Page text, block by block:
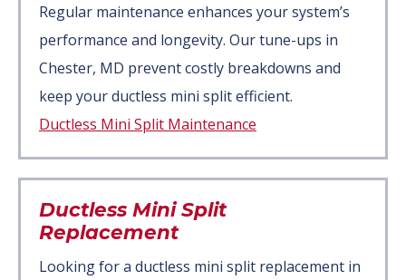
Regular maintenance enhances your system’s
performance and longevity. Our tune-ups in
Chester, MD prevent costly breakdowns and
keep your ductless mini split efficient.
Ductless Mini Split Maintenance
Ductless Mini Split
Replacement
Looking for a ductless mini split replacement in